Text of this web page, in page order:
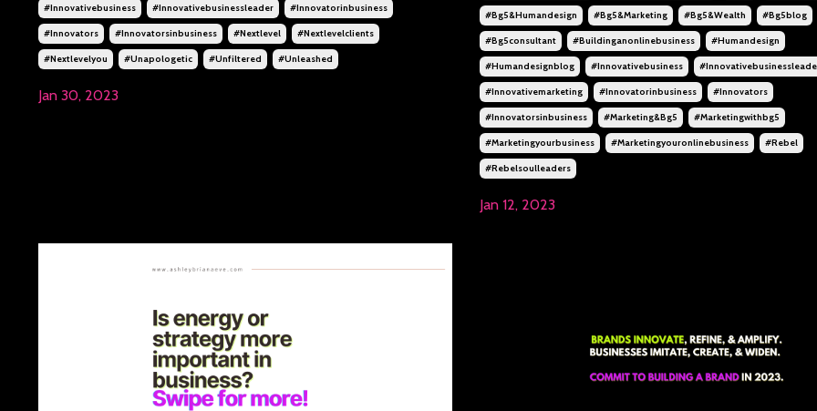
#innovativebusiness #innovativebusinessleader #innovatorinbusiness
#innovators #innovatorsinbusiness #nextlevel #nextlevelclients
#nextlevelyou #unapologetic #unfiltered #unleashed
Jan 30, 2023
#bg5&humandesign #bg5&marketing #bg5&wealth #bg5blog
#bg5consultant #buildinganonlinebusiness #humandesign
#humandesignblog #innovativebusiness
#innovativemarketing #innovatorinbusiness #innovators
#innovatorsinbusiness #marketing&bg5 #marketingwithbg5
#marketingyourbusiness #marketingyouronlinebusiness #rebel
#rebelsoulleaders
Jan 12, 2023